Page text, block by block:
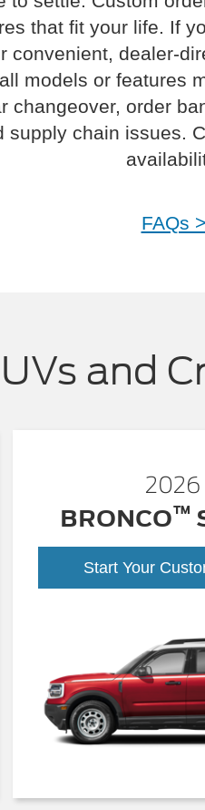
that fit your life. If
convenient, dealer-
models or features
changeover, order
supply chain issues.
FAQs >
and
2026
BRONCO™
Start Your